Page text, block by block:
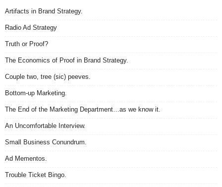
Artifacts in Brand Strategy.
Radio Ad Strategy
Truth or Proof?
The Economics of Proof in Brand Strategy.
Couple two, tree (sic) peeves.
Bottom-up Marketing.
The End of the Marketing Department…as we know it.
An Uncomfortable Interview.
Small Business Conundrum.
Ad Mementos.
Trouble Ticket Bingo.